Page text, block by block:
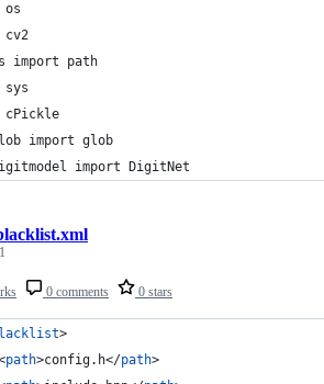
os
cv2
import path
sys
cPickle
import glob
import DigitNet
0 comments 0 stars
>
path>config.h</path>